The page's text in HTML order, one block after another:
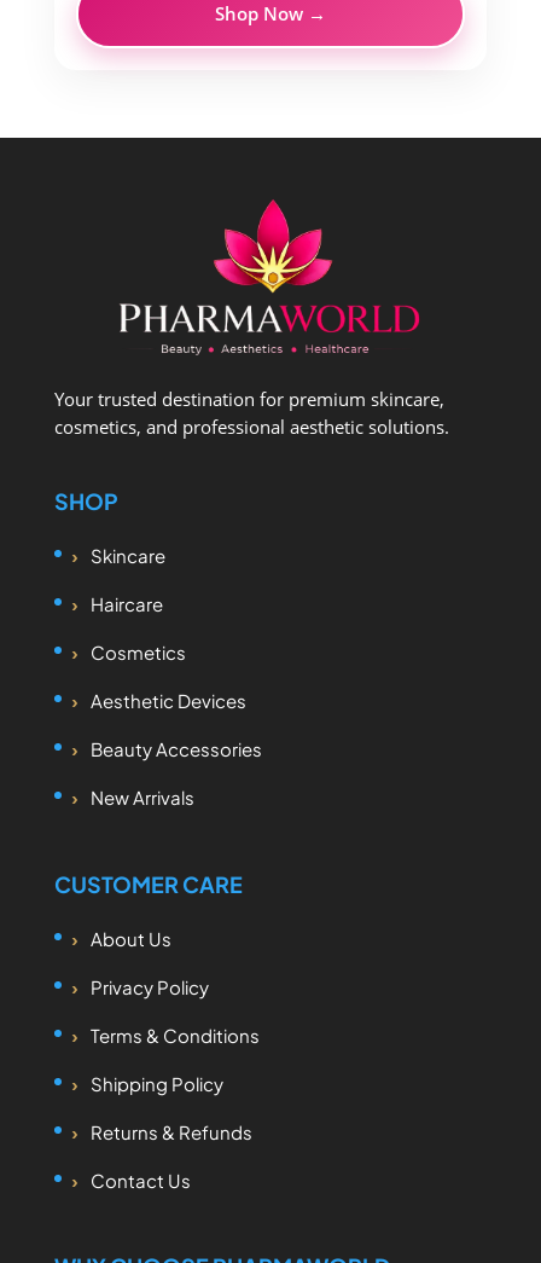
Shop Now →
Your trusted destination for premium skincare,
cosmetics, and professional aesthetic solutions.
SHOP
Skincare
Haircare
Cosmetics
Aesthetic Devices
Beauty Accessories
New Arrivals
CUSTOMER CARE
About Us
Privacy Policy
Terms & Conditions
Shipping Policy
Returns & Refunds
Contact Us